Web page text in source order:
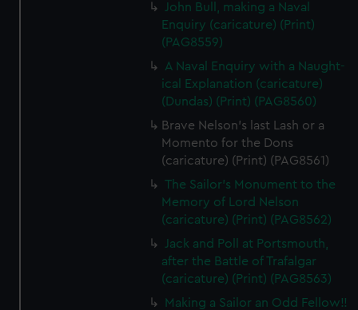
John Bull, making a Naval
Enquiry (caricature) (Print)
(PAG8559)
A Naval Enquiry with a Naught-
ical Explanation (caricature)
(Dundas) (Print) (PAG8560)
Brave Nelson's last Lash or a
Momento for the Dons
(caricature) (Print) (PAG8561)
The Sailor's Monument to the
Memory of Lord Nelson
(caricature) (Print) (PAG8562)
Jack and Poll at Portsmouth,
after the Battle of Trafalgar
(caricature) (Print) (PAG8563)
Making a Sailor an Odd Fellow!!